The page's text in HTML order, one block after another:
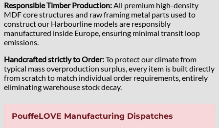
Responsible Timber Production:All premium high-density
MDF core structures and raw framing metal parts used to
construct our Harbourline models are responsibly
manufactured inside Europe, ensuring minimal transit loop
emissions.
Handcrafted strictly to Order:To protect our climate from
typical mass overproduction surplus, every item is built directly
from scratch to match individual order requirements, entirely
eliminating warehouse stock decay.
PouffeLOVE Manufacturing Dispatches